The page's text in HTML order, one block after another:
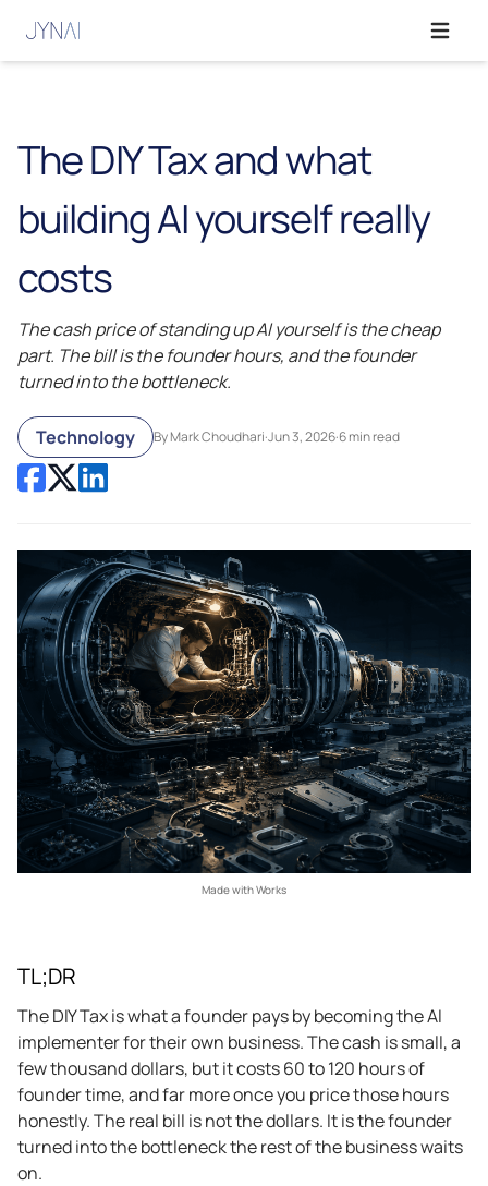
Open
The DIY Tax and what
building AI yourself really
costs
The cash price of standing up AI yourself is the cheap
part. The bill is the founder hours, and the founder
turned into the bottleneck.
Technology By Mark Choudhari·Jun 3, 2026·6 min read
Made with Works
TL;DR
The DIY Tax is what a founder pays by becoming the AI
implementer for their own business. The cash is small, a
few thousand dollars, but it costs 60 to 120 hours of
founder time, and far more once you price those hours
honestly. The real bill is not the dollars. It is the founder
turned into the bottleneck the rest of the business waits
on.